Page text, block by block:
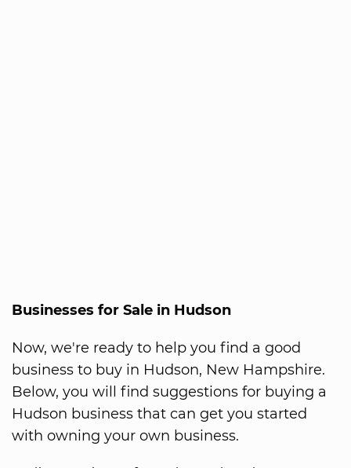
Businesses for Sale in Hudson
Now, we're ready to help you find a good
business to buy in Hudson, New Hampshire.
Below, you will find suggestions for buying a
Hudson business that can get you started
with owning your own business.